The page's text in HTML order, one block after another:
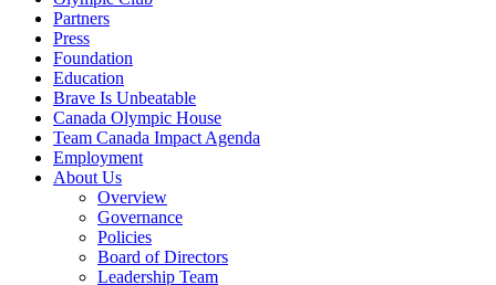
Partners
Press
Foundation
Education
Brave Is Unbeatable
Canada Olympic House
Team Canada Impact Agenda
Employment
About Us
Overview
Governance
Policies
Board of Directors
Leadership Team